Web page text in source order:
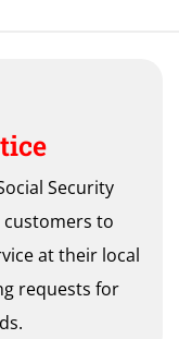
Security
to
at their local
requests for